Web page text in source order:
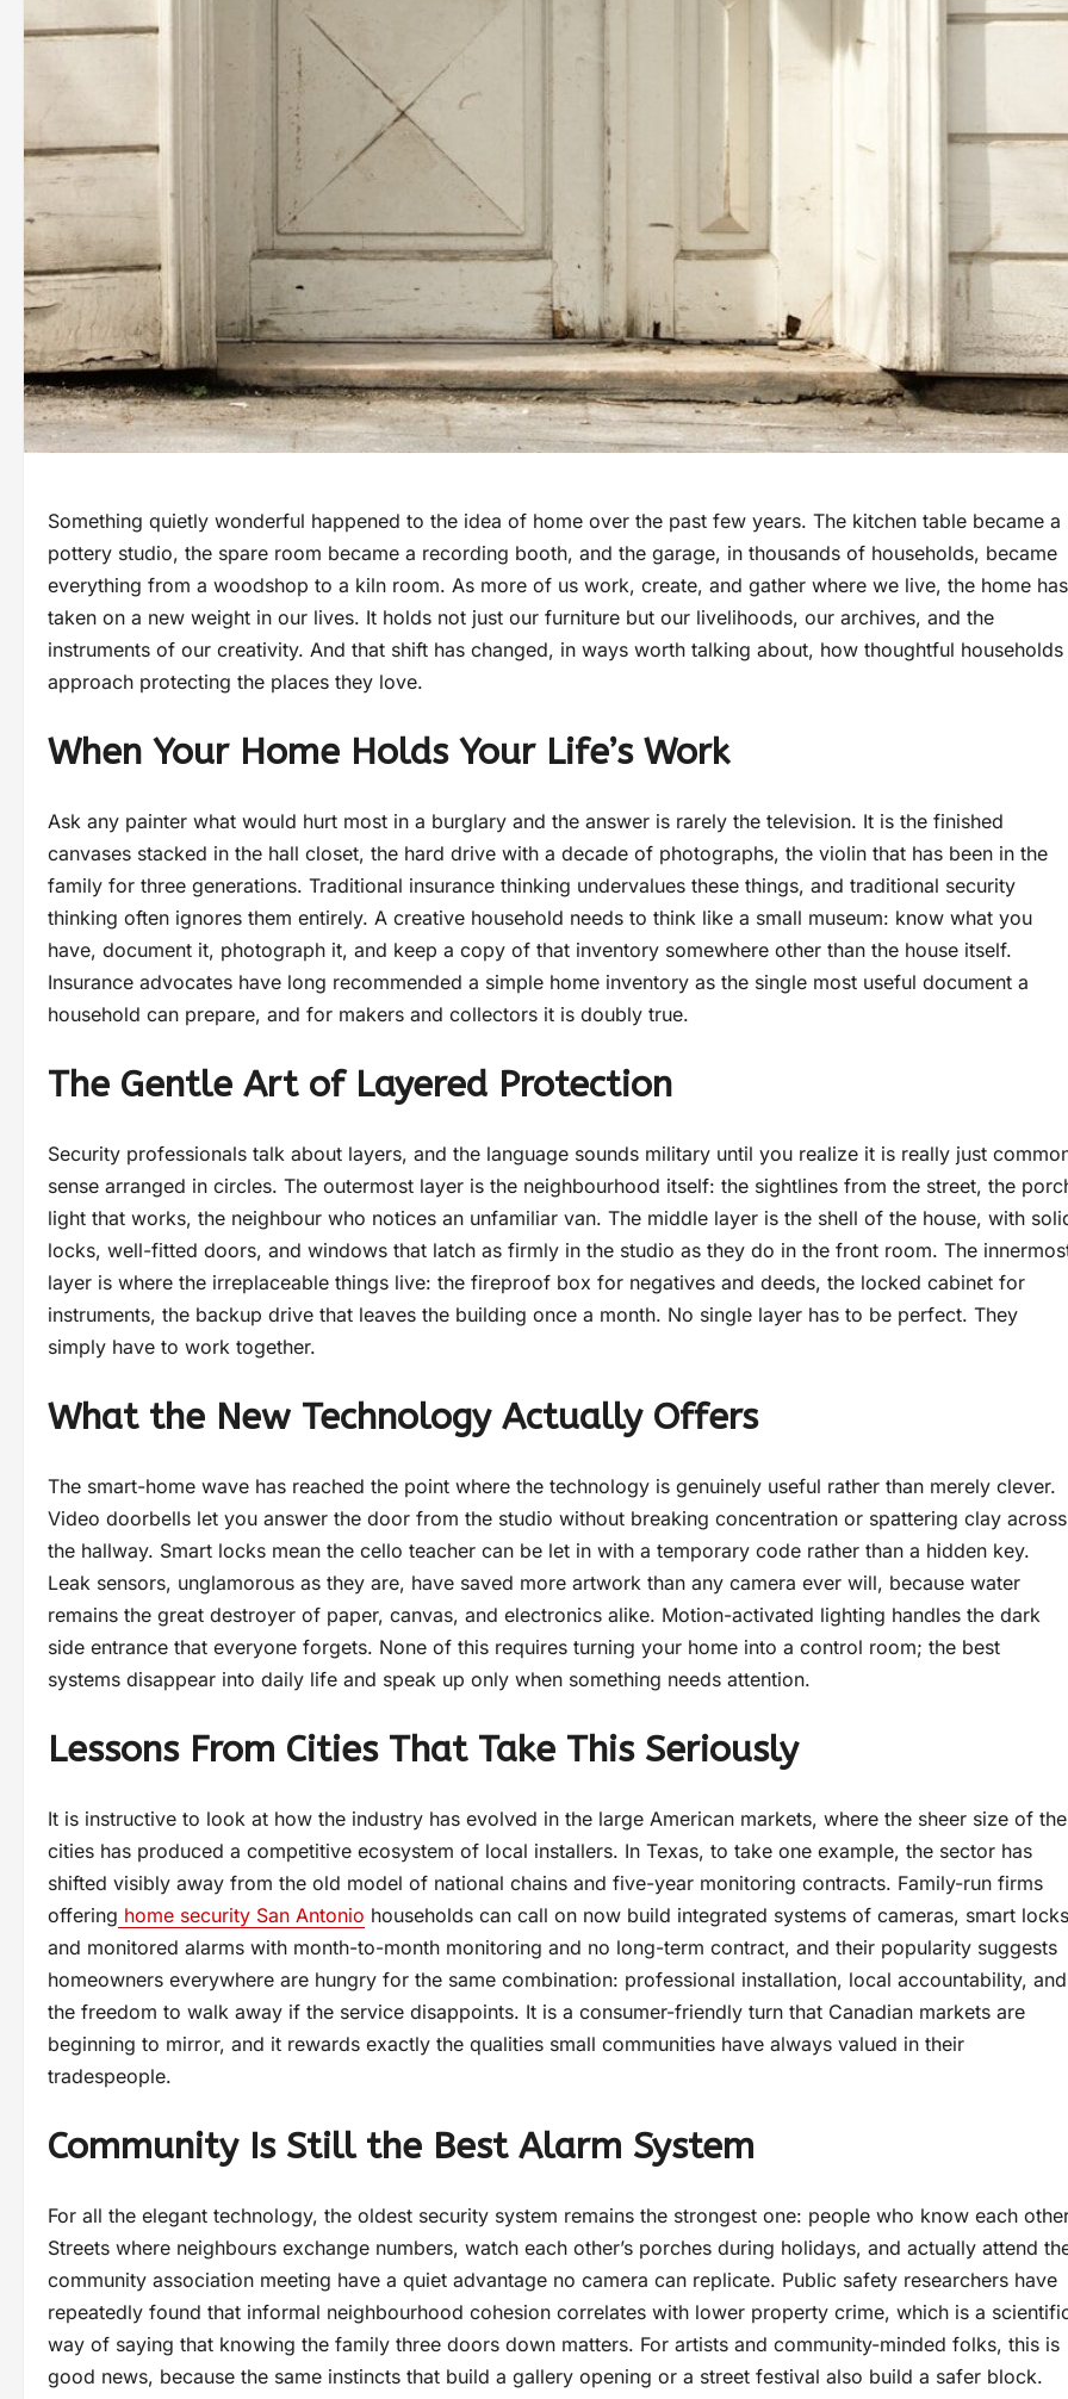
Something quietly wonderful happened to the idea of home over the past few years. The kitchen table became a
pottery studio, the spare room became a recording booth, and the garage, in thousands of households, became
everything from a woodshop to a kiln room. As more of us work, create, and gather where we live, the home has
taken on a new weight in our lives. It holds not just our furniture but our livelihoods, our archives, and the
instruments of our creativity. And that shift has changed, in ways worth talking about, how thoughtful households
approach protecting the places they love.
When Your Home Holds Your Life’s Work
Ask any painter what would hurt most in a burglary and the answer is rarely the television. It is the finished
canvases stacked in the hall closet, the hard drive with a decade of photographs, the violin that has been in the
family for three generations. Traditional insurance thinking undervalues these things, and traditional security
thinking often ignores them entirely. A creative household needs to think like a small museum: know what you
have, document it, photograph it, and keep a copy of that inventory somewhere other than the house itself.
Insurance advocates have long recommended a simple home inventory as the single most useful document a
household can prepare, and for makers and collectors it is doubly true.
The Gentle Art of Layered Protection
Security professionals talk about layers, and the language sounds military until you realize it is really just
sense arranged in circles. The outermost layer is the neighbourhood itself: the sightlines from the street, the
light that works, the neighbour who notices an unfamiliar van. The middle layer is the shell of the house, with
locks, well-fitted doors, and windows that latch as firmly in the studio as they do in the front room. The
layer is where the irreplaceable things live: the fireproof box for negatives and deeds, the locked cabinet for
instruments, the backup drive that leaves the building once a month. No single layer has to be perfect. They
simply have to work together.
What the New Technology Actually Offers
The smart-home wave has reached the point where the technology is genuinely useful rather than merely clever.
Video doorbells let you answer the door from the studio without breaking concentration or spattering clay across
the hallway. Smart locks mean the cello teacher can be let in with a temporary code rather than a hidden key.
Leak sensors, unglamorous as they are, have saved more artwork than any camera ever will, because water
remains the great destroyer of paper, canvas, and electronics alike. Motion-activated lighting handles the dark
side entrance that everyone forgets. None of this requires turning your home into a control room; the best
systems disappear into daily life and speak up only when something needs attention.
Lessons From Cities That Take This Seriously
It is instructive to look at how the industry has evolved in the large American markets, where the sheer size of the
cities has produced a competitive ecosystem of local installers. In Texas, to take one example, the sector has
shifted visibly away from the old model of national chains and five-year monitoring contracts. Family-run firms
offering home security San Antonio households can call on now build integrated systems of cameras, smart
and monitored alarms with month-to-month monitoring and no long-term contract, and their popularity suggests
homeowners everywhere are hungry for the same combination: professional installation, local accountability, and
the freedom to walk away if the service disappoints. It is a consumer-friendly turn that Canadian markets are
beginning to mirror, and it rewards exactly the qualities small communities have always valued in their
tradespeople.
Community Is Still the Best Alarm System
For all the elegant technology, the oldest security system remains the strongest one: people who know each
Streets where neighbours exchange numbers, watch each other’s porches during holidays, and actually attend
community association meeting have a quiet advantage no camera can replicate. Public safety researchers have
repeatedly found that informal neighbourhood cohesion correlates with lower property crime, which is a
way of saying that knowing the family three doors down matters. For artists and community-minded folks, this is
good news, because the same instincts that build a gallery opening or a street festival also build a safer block.